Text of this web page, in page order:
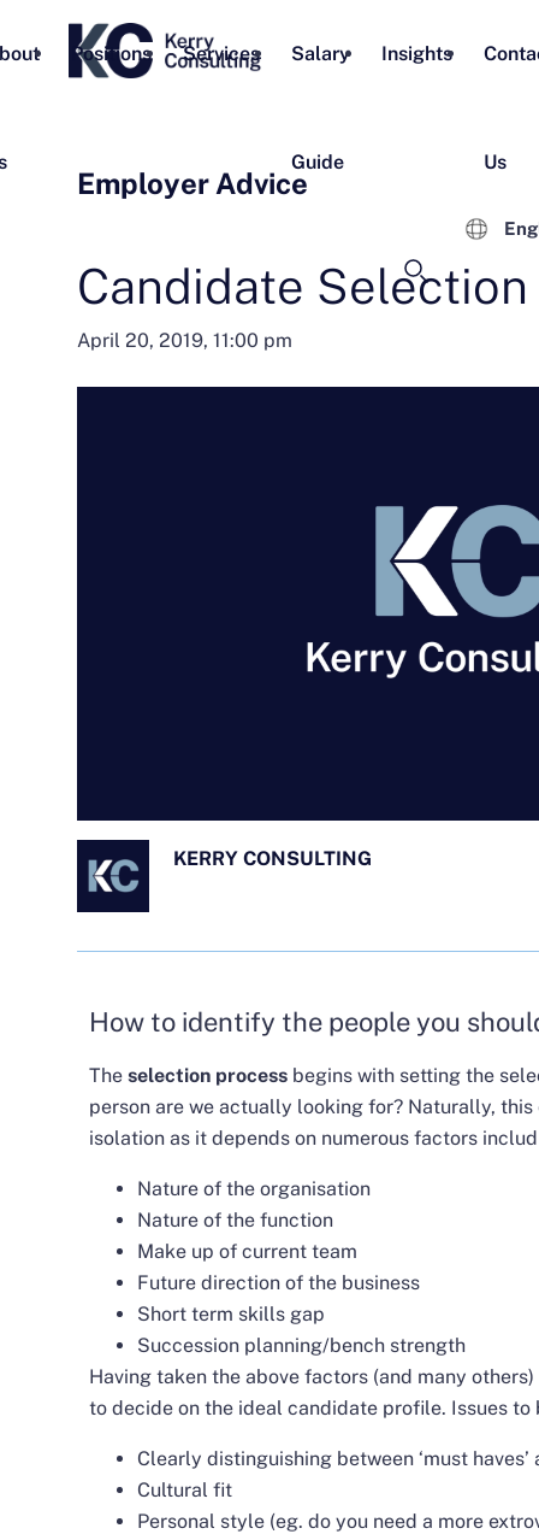
Positions Services Salary
Guide
Insights
Us
Employer Advice
Candidate
April 20, 2019, 11:00 pm
KERRY CONSULTING
How to identify the people you
The selection process begins with setting the
person are we actually looking for? Naturally,
isolation as it depends on numerous factors
Nature of the organisation
Nature of the function
Make up of current team
Future direction of the business
Short term skills gap
Succession planning/bench strength
Having taken the above factors (and many
to decide on the ideal candidate profile. Issues to
Clearly distinguishing between ‘must haves’
Cultural fit
Personal style (eg. do you need a more